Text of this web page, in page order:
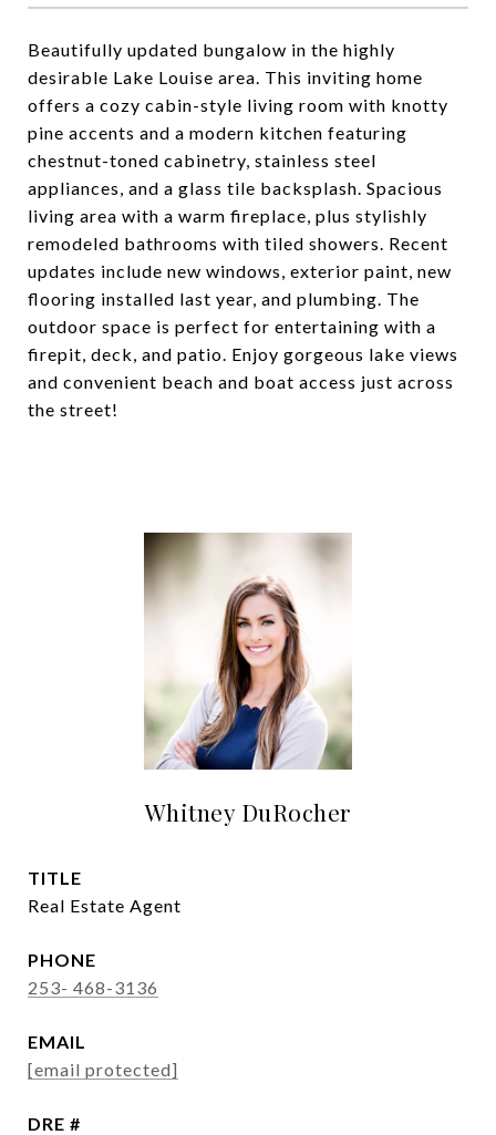
Beautifully updated bungalow in the highly
desirable Lake Louise area. This inviting home
offers a cozy cabin-style living room with knotty
pine accents and a modern kitchen featuring
chestnut-toned cabinetry, stainless steel
appliances, and a glass tile backsplash. Spacious
living area with a warm fireplace, plus stylishly
remodeled bathrooms with tiled showers. Recent
updates include new windows, exterior paint, new
flooring installed last year, and plumbing. The
outdoor space is perfect for entertaining with a
firepit, deck, and patio. Enjoy gorgeous lake views
and convenient beach and boat access just across
the street!
Whitney DuRocher
TITLE
Real Estate Agent
PHONE
253- 468-3136
EMAIL
[email protected]
DRE #